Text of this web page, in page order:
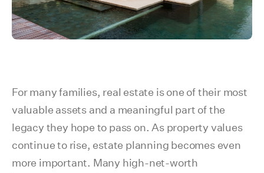
For many families, real estate is one of their most
valuable assets and a meaningful part of the
legacy they hope to pass on. As property values
continue to rise, estate planning becomes even
more important. Many high-net-worth